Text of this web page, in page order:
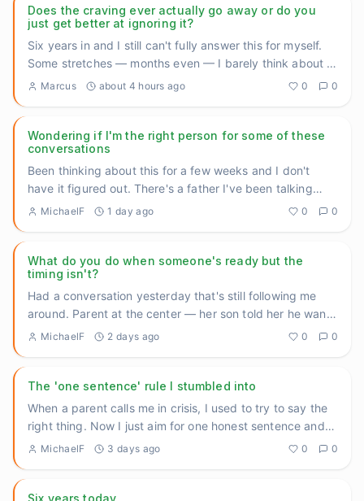
Does the craving ever actually go away or do you
just get better at ignoring it?
Six years in and I still can't fully answer this for myself.
Some stretches — months even — I barely think about it.
Th...
Marcus about 4 hours ago 0 0
Wondering if I'm the right person for some of these
conversations
Been thinking about this for a few weeks and I don't
have it figured out. There's a father I've been talking
with at th...
MichaelF 1 day ago 0 0
What do you do when someone's ready but the
timing isn't?
Had a conversation yesterday that's still following me
around. Parent at the center — her son told her he wants
help. A ...
MichaelF 2 days ago 0 0
The 'one sentence' rule I stumbled into
When a parent calls me in crisis, I used to try to say the
right thing. Now I just aim for one honest sentence and
then...
MichaelF 3 days ago 0 0
Six years today